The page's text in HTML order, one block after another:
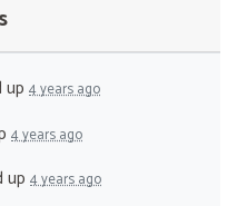
up 4 years ago
4 years ago
up 4 years ago